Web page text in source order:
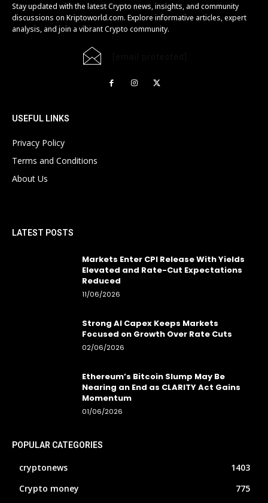
Stay updated with the latest Crypto news, insights, and community
discussions on Kriptoworld.com. Explore informative articles, expert
analysis, and join a vibrant Crypto community.
USEFUL LINKS
Privacy Policy
Terms and Conditions
About Us
LATEST POSTS
Markets Enter CPI Release With Yields
Elevated and Rate-Cut Expectations
Reduced
11/06/2026
Strong AI Capex Keeps Markets
Focused on Growth Over Rate Cuts
02/06/2026
Ethereum’s Bitcoin Slump May Be
Nearing an End as CLARITY Act Gains
Momentum
01/06/2026
POPULAR CATEGORIES
cryptonews
1403
Crypto money
775